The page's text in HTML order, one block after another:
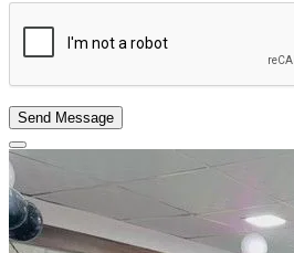
Send Message